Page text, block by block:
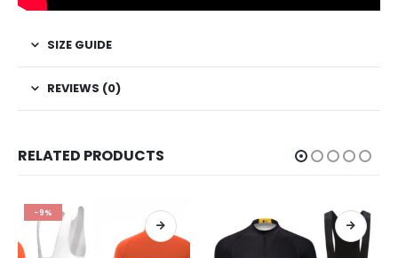
SIZE GUIDE
REVIEWS (0)
RELATED PRODUCTS
-9%